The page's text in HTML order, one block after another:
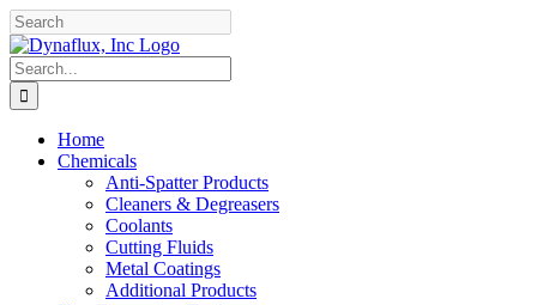
Skip
to
content
Facebook
YouTube
Search
for:
Home
Chemicals
Anti-Spatter Products
Cleaners & Degreasers
Coolants
Cutting Fluids
Metal Coatings
Additional Products